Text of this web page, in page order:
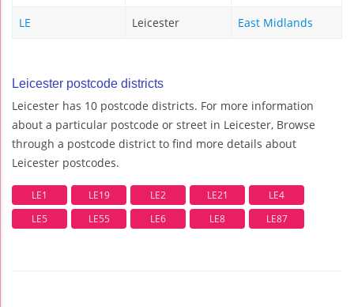
LE Leicester East Midlands
Leicester postcode districts
Leicester has 10 postcode districts. For more information
about a particular postcode or street in Leicester, Browse
through a postcode district to find more details about
Leicester postcodes.
LE1 LE19 LE2 LE21
LE4
LE5
LE55 LE6 LE8 LE87